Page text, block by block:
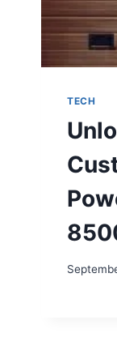
TECH